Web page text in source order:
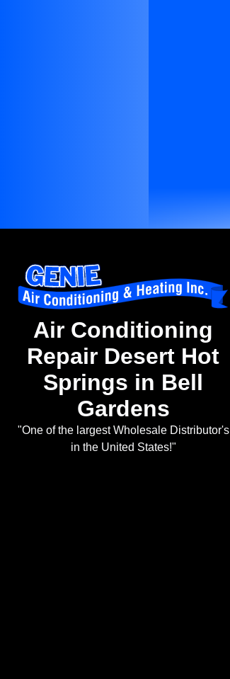
Air Conditioning
Repair Desert Hot
Springs in Bell
Gardens
"One of the largest Wholesale Distributor's
in the United States!"